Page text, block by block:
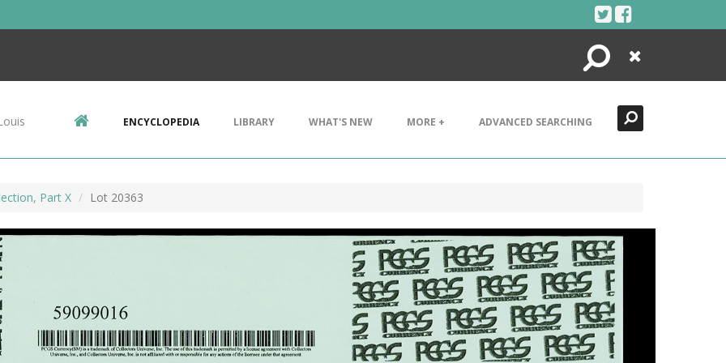
Search
Close
ENCYCLOPEDIA LIBRARY WHAT'S NEW MORE + ADVANCED SEARCHING
Part X Lot 20363